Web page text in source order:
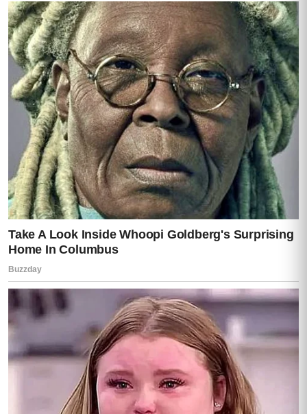
audits.
Her face changed.
Slow realization.
Then horror .
“You… had access,” she whispered.
Darren didn’t answer.
That was answer enough.
Caleb made a small sound from the
hallway.
Like he was trying not to cry.
And that sound—small, innocent—seemed
to break something inside Lisa completely.
She looked at Darren.